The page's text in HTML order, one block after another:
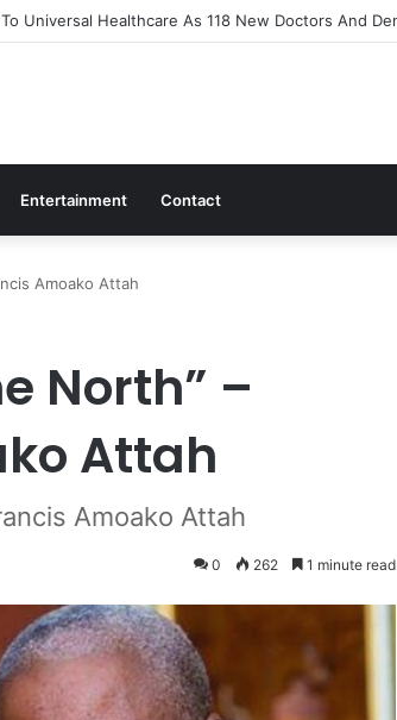
Hour Market To Power Night Trade
Entertainment Contact
Amoako Attah
North” –
Attah
Amoako Attah
0 262 1 minute read